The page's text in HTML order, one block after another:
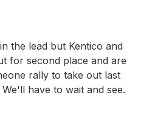
the lead but Kentico and
for second place and are
rally to take out last
have to wait and see.